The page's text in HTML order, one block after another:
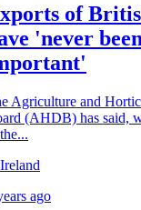
of
'never
Agriculture and
(AHDB) has said,
ago